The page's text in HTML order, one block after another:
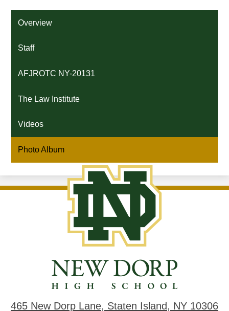
Overview
Staff
AFJROTC NY-20131
The Law Institute
Videos
Photo Album
New
Dorp
High
School
465 New Dorp Lane, Staten Island, NY 10306